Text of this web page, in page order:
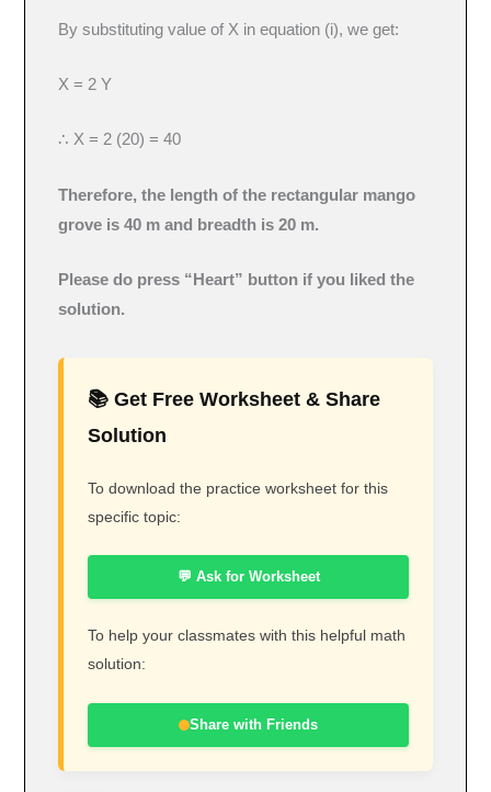
By substituting value of X in equation (i), we get:
X = 2 Y
∴ X = 2 (20) = 40
Therefore, the length of the rectangular mango
grove is 40 m and breadth is 20 m.
Please do press “Heart” button if you liked the
solution.
📚 Get Free Worksheet & Share
Solution
To download the practice worksheet for this
specific topic:
💬 Ask for Worksheet
To help your classmates with this helpful math
solution:
Share with Friends